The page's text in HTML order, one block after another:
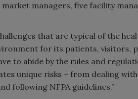
managers, five facility
that are typical of the
for its patients, visitors,
to abide by the rules and
unique risks – from dealing
following NFPA guidelines.”